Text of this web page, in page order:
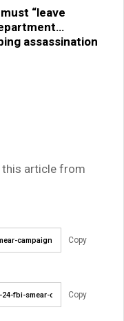
“leave
assassination
this article from
Copy
Copy